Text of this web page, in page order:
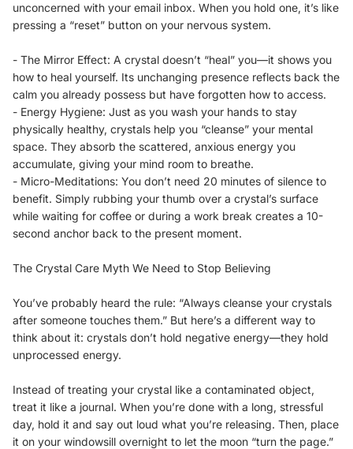
unconcerned with your email inbox. When you hold one, it’s like
pressing a “reset” button on your nervous system.
- The Mirror Effect: A crystal doesn’t “heal” you—it shows you
how to heal yourself. Its unchanging presence reflects back the
calm you already possess but have forgotten how to access.
- Energy Hygiene: Just as you wash your hands to stay
physically healthy, crystals help you “cleanse” your mental
space. They absorb the scattered, anxious energy you
accumulate, giving your mind room to breathe.
- Micro-Meditations: You don’t need 20 minutes of silence to
benefit. Simply rubbing your thumb over a crystal’s surface
while waiting for coffee or during a work break creates a 10-
second anchor back to the present moment.
The Crystal Care Myth We Need to Stop Believing
You’ve probably heard the rule: “Always cleanse your crystals
after someone touches them.” But here’s a different way to
think about it: crystals don’t hold negative energy—they hold
unprocessed energy.
Instead of treating your crystal like a contaminated object,
treat it like a journal. When you’re done with a long, stressful
day, hold it and say out loud what you’re releasing. Then, place
it on your windowsill overnight to let the moon “turn the page.”